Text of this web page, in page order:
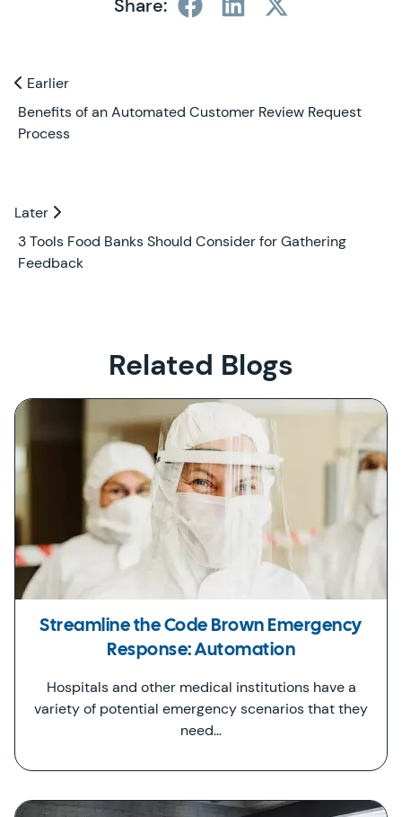
Share:
Previous and Next Blogs
Earlier
Earlier
Benefits of an Automated Customer Review Request
Process
Later
Later
3 Tools Food Banks Should Consider for Gathering
Feedback
Related Blogs
Streamline the Code Brown Emergency
Response: Automation
Hospitals and other medical institutions have a
variety of potential emergency scenarios that they
need…